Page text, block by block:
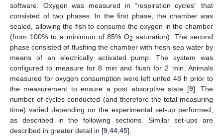
software. Oxygen was measured in “respiration cycles” that
consisted of two phases. In the first phase, the chamber was
sealed, allowing the fish to consume the oxygen in the chamber
(from 100% to a minimum of 85% O2 saturation). The second
phase consisted of flushing the chamber with fresh sea water by
means of an electrically activated pump. The system was
configured to measure for 8 min and flush for 2 min. Animals
measured for oxygen consumption were left unfed 48 h prior to
the measurement to ensure a post absorptive state [9]. The
number of cycles conducted (and therefore the total measuring
time) varied depending on the experimental set-up performed,
as described in the following sections. Similar set-ups are
described in greater detail in [9,44,45].